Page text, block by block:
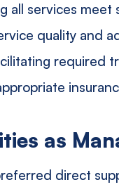
all services
quality and
required
as
direct